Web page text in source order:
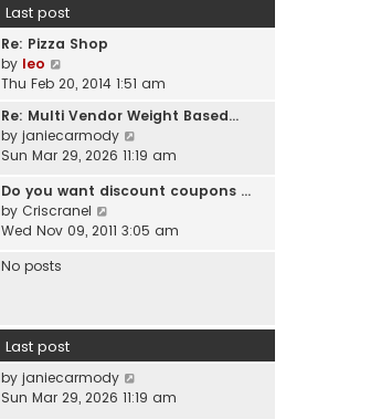
Last post
Re: Pizza Shop
by leo
i
w
t
h
l
a
o
s
t
Thu Feb 20, 2014 1:51 am
Re: Multi Vendor Weight Based…
by janiecarmody
i
w
h
e
p
Sun Mar 29, 2026 11:19 am
Do you want discount coupons …
by Criscranel
i
e
a
t
e
Wed Nov 09, 2011 3:05 am
No posts
Last post
by janiecarmody
Sun Mar 29, 2026 11:19 am